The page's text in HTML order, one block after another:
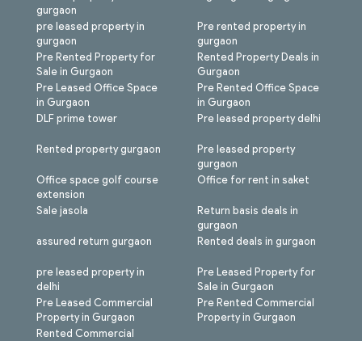
gurgaon
pre leased property in
gurgaon
Pre Rented Property for
Sale in Gurgaon
Pre Leased Office Space
in Gurgaon
Pre rented property in
gurgaon
Rented Property Deals in
Gurgaon
Pre Rented Office Space
in Gurgaon
DLF prime tower
Rented property gurgaon
Office space golf course
extension
Sale jasola
assured return gurgaon
pre leased property in
delhi
Pre Leased Commercial
Property in Gurgaon
Rented Commercial
Pre leased property delhi
Pre leased property
gurgaon
Office for rent in saket
Return basis deals in
gurgaon
Rented deals in gurgaon
Pre Leased Property for
Sale in Gurgaon
Pre Rented Commercial
Property in Gurgaon